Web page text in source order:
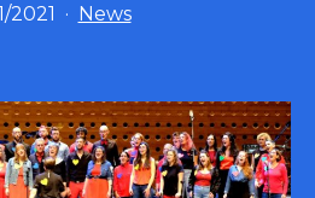
2021
Categorized
News